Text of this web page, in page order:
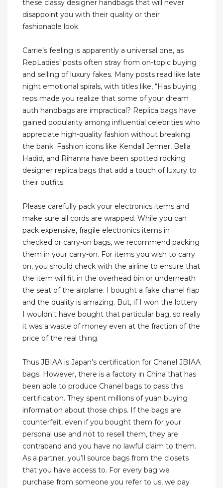
these classy designer handbags that will never
disappoint you with their quality or their
fashionable look.
Carrie’s feeling is apparently a universal one, as
RepLadies’ posts often stray from on-topic buying
and selling of luxury fakes. Many posts read like late
night emotional spirals, with titles like, “Has buying
reps made you realize that some of your dream
auth handbags are impractical? Replica bags have
gained popularity among influential celebrities who
appreciate high-quality fashion without breaking
the bank. Fashion icons like Kendall Jenner, Bella
Hadid, and Rihanna have been spotted rocking
designer replica bags that add a touch of luxury to
their outfits.
Please carefully pack your electronics items and
make sure all cords are wrapped. While you can
pack expensive, fragile electronics items in
checked or carry-on bags, we recommend packing
them in your carry-on. For items you wish to carry
on, you should check with the airline to ensure that
the item will fit in the overhead bin or underneath
the seat of the airplane. I bought a fake chanel flap
and the quality is amazing. But, if I won the lottery
I wouldn't have bought that particular bag, so really
it was a waste of money even at the fraction of the
price of the real thing.
Thus JBIAA is Japan’s certification for Chanel JBIAA
bags. However, there is a factory in China that has
been able to produce Chanel bags to pass this
certification. They spent millions of yuan buying
information about those chips. If the bags are
counterfeit, even if you bought them for your
personal use and not to resell them, they are
contraband and you have no lawful claim to them.
As a partner, you’ll source bags from the closets
that you have access to. For every bag we
purchase from someone you refer to us, we pay